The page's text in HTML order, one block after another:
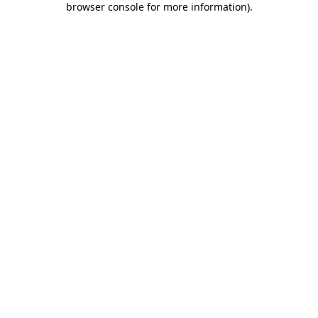
browser console for more information).